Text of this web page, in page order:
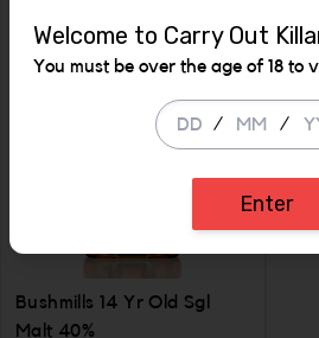
Bushmills 14 Yr Old Sgl
Malt 40%
Welcome to Carry Out
You must be over the age of 18 to
/ /
Enter